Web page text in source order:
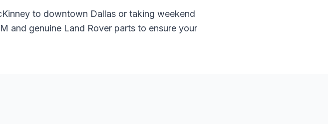
to downtown Dallas or taking weekend
and genuine Land Rover parts to ensure your